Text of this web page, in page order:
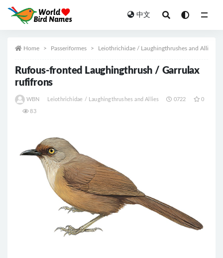
中文
Home Passeriformes Leiothrichidae / Laughingthrushes and Allies
Rufous-fronted Laughingthrush / Garrulax
rufifrons
WBN Leiothrichidae / Laughingthrushes and Allies 0722 0
83